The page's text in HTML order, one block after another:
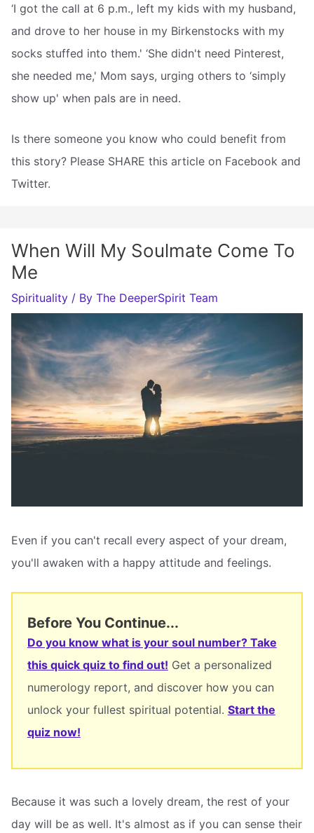
‘I got the call at 6 p.m., left my kids with my husband,
and drove to her house in my Birkenstocks with my
socks stuffed into them.' ‘She didn't need Pinterest,
she needed me,' Mom says, urging others to ‘simply
show up' when pals are in need.
Is there someone you know who could benefit from
this story? Please SHARE this article on Facebook and
Twitter.
When Will My Soulmate Come To
Me
Spirituality / By The DeeperSpirit Team
Even if you can't recall every aspect of your dream,
you'll awaken with a happy attitude and feelings.
Before You Continue...
Do you know what is your soul number? Take
this quick quiz to find out! Get a personalized
numerology report, and discover how you can
unlock your fullest spiritual potential. Start the
quiz now!
Because it was such a lovely dream, the rest of your
day will be as well. It's almost as if you can sense their